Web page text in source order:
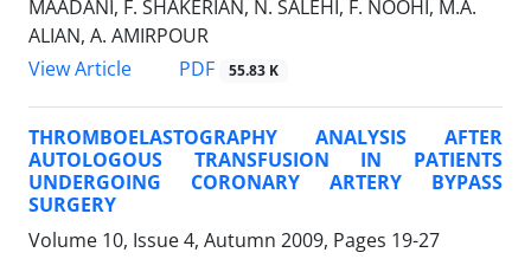
MAADANI, F. SHAKERIAN, N. SALEHI, F. NOOHI, M.A.
ALIAN, A. AMIRPOUR
View Article
PDF 55.83 K
THROMBOELASTOGRAPHY ANALYSIS AFTER
AUTOLOGOUS TRANSFUSION IN PATIENTS
UNDERGOING CORONARY ARTERY BYPASS
SURGERY
Volume 10, Issue 4, Autumn 2009, Pages 19-27